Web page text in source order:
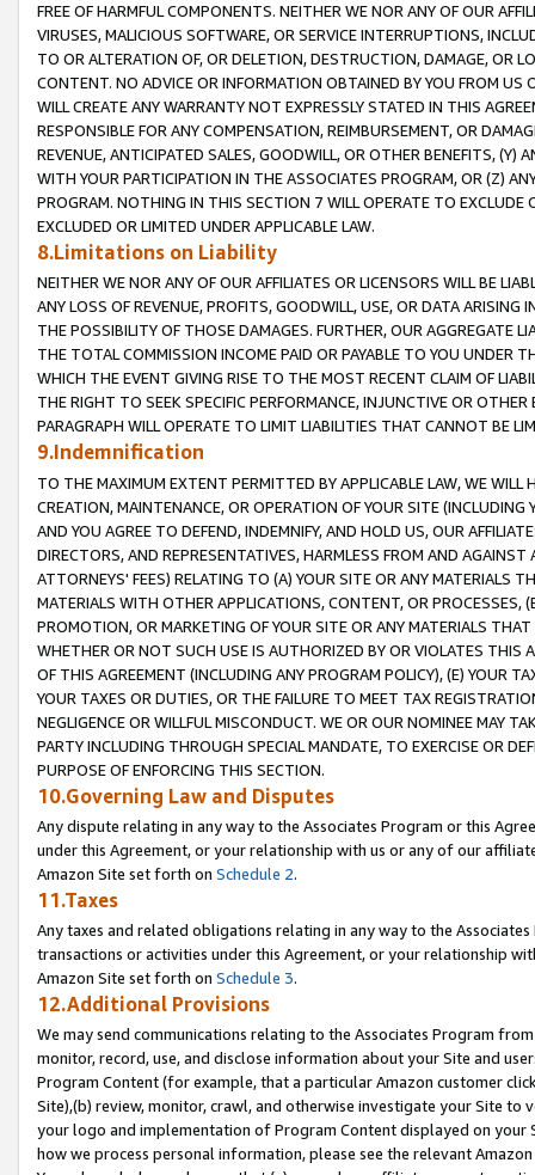
FREE OF HARMFUL COMPONENTS. NEITHER WE NOR ANY OF OUR
VIRUSES, MALICIOUS SOFTWARE, OR SERVICE INTERRUPTIONS,
TO OR ALTERATION OF, OR DELETION, DESTRUCTION, DAMAGE, OR
CONTENT. NO ADVICE OR INFORMATION OBTAINED BY YOU FROM
WILL CREATE ANY WARRANTY NOT EXPRESSLY STATED IN THIS
RESPONSIBLE FOR ANY COMPENSATION, REIMBURSEMENT, OR
REVENUE, ANTICIPATED SALES, GOODWILL, OR OTHER BENEFITS,
WITH YOUR PARTICIPATION IN THE ASSOCIATES PROGRAM, OR (Z)
PROGRAM. NOTHING IN THIS SECTION 7 WILL OPERATE TO
EXCLUDED OR LIMITED UNDER APPLICABLE LAW.
8.Limitations on Liability
NEITHER WE NOR ANY OF OUR AFFILIATES OR LICENSORS WILL BE
ANY LOSS OF REVENUE, PROFITS, GOODWILL, USE, OR DATA ARISING
THE POSSIBILITY OF THOSE DAMAGES. FURTHER, OUR AGGREGATE
THE TOTAL COMMISSION INCOME PAID OR PAYABLE TO YOU UNDER
WHICH THE EVENT GIVING RISE TO THE MOST RECENT CLAIM OF
THE RIGHT TO SEEK SPECIFIC PERFORMANCE, INJUNCTIVE OR
PARAGRAPH WILL OPERATE TO LIMIT LIABILITIES THAT CANNOT BE
9.Indemnification
TO THE MAXIMUM EXTENT PERMITTED BY APPLICABLE LAW, WE WILL
CREATION, MAINTENANCE, OR OPERATION OF YOUR SITE (INCLUDING
AND YOU AGREE TO DEFEND, INDEMNIFY, AND HOLD US, OUR
DIRECTORS, AND REPRESENTATIVES, HARMLESS FROM AND
ATTORNEYS' FEES) RELATING TO (A) YOUR SITE OR ANY MATERIALS
MATERIALS WITH OTHER APPLICATIONS, CONTENT, OR PROCESSES,
PROMOTION, OR MARKETING OF YOUR SITE OR ANY MATERIALS
WHETHER OR NOT SUCH USE IS AUTHORIZED BY OR VIOLATES THIS
OF THIS AGREEMENT (INCLUDING ANY PROGRAM POLICY), (E) YOUR
YOUR TAXES OR DUTIES, OR THE FAILURE TO MEET TAX
NEGLIGENCE OR WILLFUL MISCONDUCT. WE OR OUR NOMINEE MAY
PARTY INCLUDING THROUGH SPECIAL MANDATE, TO EXERCISE OR
PURPOSE OF ENFORCING THIS SECTION.
10.Governing Law and Disputes
Any dispute relating in any way to the Associates Program or this
under this Agreement, or your relationship with us or any of our
Amazon Site set forth on Schedule 2.
11.Taxes
Any taxes and related obligations relating in any way to the
transactions or activities under this Agreement, or your relationship
Amazon Site set forth on Schedule 3.
12.Additional Provisions
We may send communications relating to the Associates Program
monitor, record, use, and disclose information about your Site and
Program Content (for example, that a particular Amazon customer
Site),(b) review, monitor, crawl, and otherwise investigate your Site
your logo and implementation of Program Content displayed on
how we process personal information, please see the relevant